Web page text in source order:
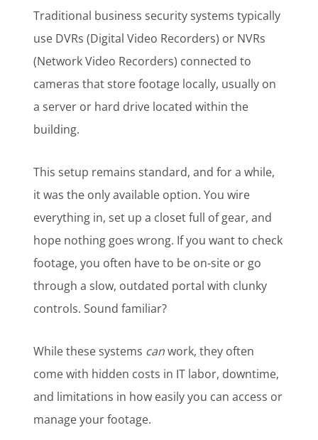
Traditional business security systems typically
use DVRs (Digital Video Recorders) or NVRs
(Network Video Recorders) connected to
cameras that store footage locally, usually on
a server or hard drive located within the
building.
This setup remains standard, and for a while,
it was the only available option. You wire
everything in, set up a closet full of gear, and
hope nothing goes wrong. If you want to check
footage, you often have to be on-site or go
through a slow, outdated portal with clunky
controls. Sound familiar?
While these systems canwork, they often
come with hidden costs in IT labor, downtime,
and limitations in how easily you can access or
manage your footage.